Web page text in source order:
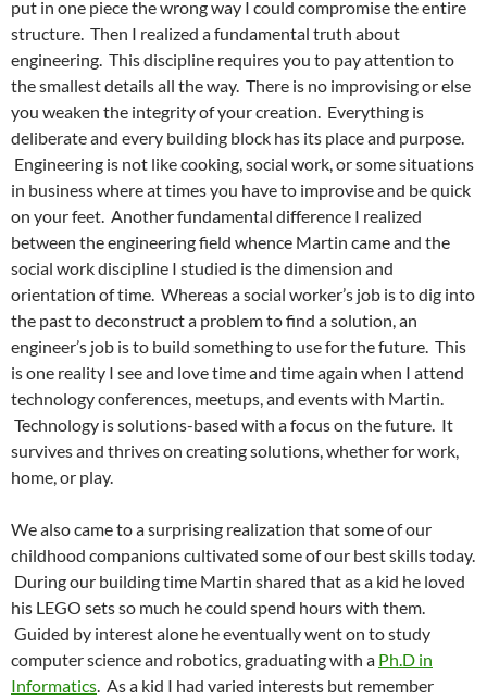
put in one piece the wrong way I could compromise the entire
structure. Then I realized a fundamental truth about
engineering. This discipline requires you to pay attention to
the smallest details all the way. There is no improvising or else
you weaken the integrity of your creation. Everything is
deliberate and every building block has its place and purpose.
Engineering is not like cooking, social work, or some situations
in business where at times you have to improvise and be quick
on your feet. Another fundamental difference I realized
between the engineering field whence Martin came and the
social work discipline I studied is the dimension and
orientation of time. Whereas a social worker’s job is to dig into
the past to deconstruct a problem to find a solution, an
engineer’s job is to build something to use for the future. This
is one reality I see and love time and time again when I attend
technology conferences, meetups, and events with Martin.
Technology is solutions-based with a focus on the future. It
survives and thrives on creating solutions, whether for work,
home, or play.
We also came to a surprising realization that some of our
childhood companions cultivated some of our best skills today.
During our building time Martin shared that as a kid he loved
his LEGO sets so much he could spend hours with them.
Guided by interest alone he eventually went on to study
computer science and robotics, graduating with a Ph.D in
Informatics. As a kid I had varied interests but remember